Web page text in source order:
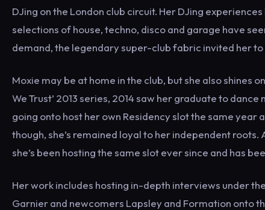
DJing on the London club circuit. Her DJing
selections of house, techno, disco and garage have
demand, the legendary super-club fabric invited her to
Moxie may be at home in the club, but she also shines
We Trust’ 2013 series, 2014 saw her graduate to
going onto host her own Residency slot the same year
though, she’s remained loyal to her independent roots.
she’s been hosting the same slot ever since and has
Her work includes hosting in-depth interviews under
Garnier and newcomers Lapsley and Formation onto